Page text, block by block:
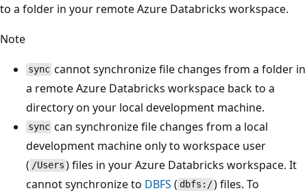
to a folder in your remote Azure Databricks workspace.
Note
sync cannot synchronize file changes from a folder in
a remote Azure Databricks workspace back to a
directory on your local development machine.
sync can synchronize file changes from a local
development machine only to workspace user
( /Users ) files in your Azure Databricks workspace. It
cannot synchronize to DBFS ( dbfs:/) files. To